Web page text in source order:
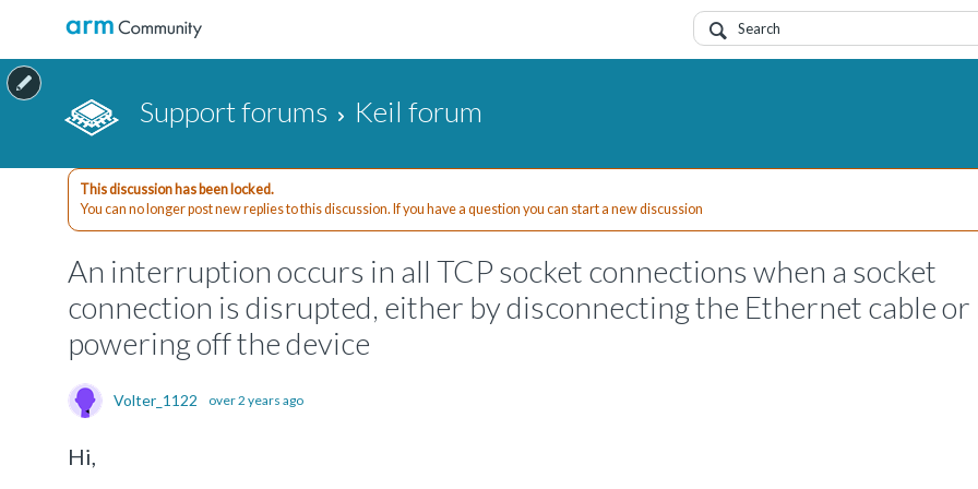
Support forums Keil forum
This discussion has been locked.
You can no longer post new replies to this discussion. If you have a question you can start a new discussion
An interruption occurs in all TCP socket connections when a socket
connection is disrupted, either by disconnecting the Ethernet cable or
powering off the device
Volter_1122 over 2 years ago
Hi,